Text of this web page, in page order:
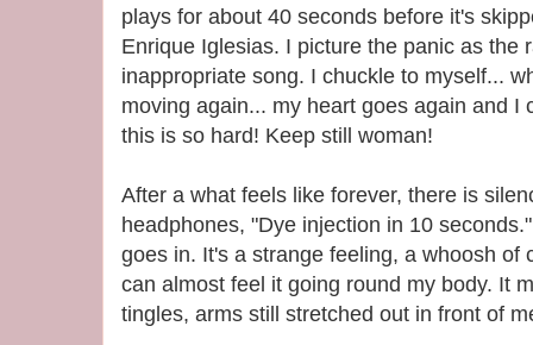
plays for about 40 seconds before it's
Enrique Iglesias. I picture the panic as the
inappropriate song. I chuckle to myself...
moving again... my heart goes again and I
this is so hard! Keep still woman!
After a what feels like forever, there is
headphones, "Dye injection in 10
goes in. It's a strange feeling, a whoosh of
can almost feel it going round my body. It
tingles, arms still stretched out in front of